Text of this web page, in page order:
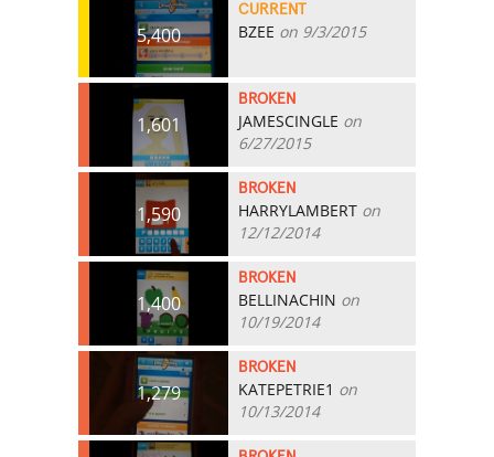
5,400
CURRENT
BZEE on 9/3/2015
1,601
BROKEN
JAMESCINGLE on
6/27/2015
1,590
BROKEN
HARRYLAMBERT on
12/12/2014
1,400
BROKEN
BELLINACHIN on
10/19/2014
1,279
BROKEN
KATEPETRIE1 on
10/13/2014